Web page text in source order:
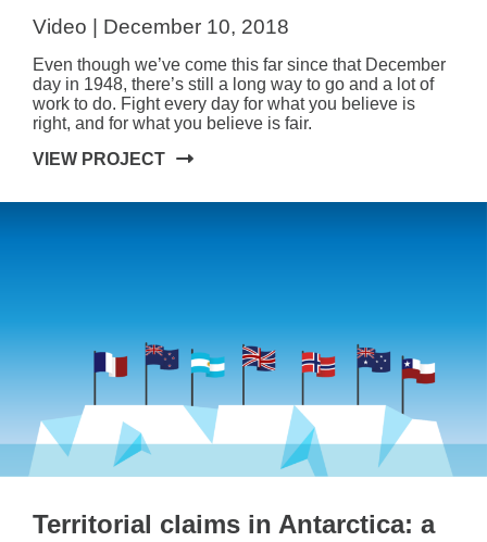
Video | December 10, 2018
Even though we’ve come this far since that December
day in 1948, there’s still a long way to go and a lot of
work to do. Fight every day for what you believe is
right, and for what you believe is fair.
VIEW PROJECT
Territorial claims in Antarctica: a